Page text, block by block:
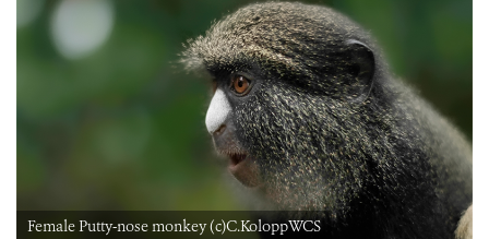
Female Putty-nose monkey (c)C.KoloppWCS